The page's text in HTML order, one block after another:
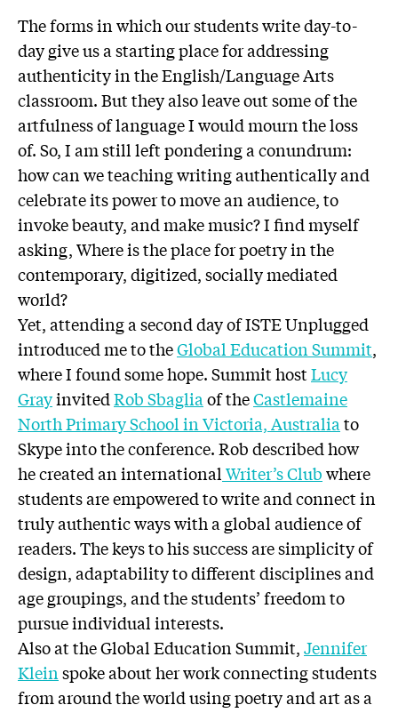
The forms in which our students write day-to-
day give us a starting place for addressing
authenticity in the English/Language Arts
classroom. But they also leave out some of the
artfulness of language I would mourn the loss
of. So, I am still left pondering a conundrum:
how can we teaching writing authentically and
celebrate its power to move an audience, to
invoke beauty, and make music? I find myself
asking, Where is the place for poetry in the
contemporary, digitized, socially mediated
world?
Yet, attending a second day of ISTE Unplugged
introduced me to theGlobal Education Summit,
where I found some hope. Summit hostLucy
GrayinvitedRob Sbaglia of theCastlemaine
North Primary School in Victoria, Australia to
Skype into the conference. Rob described how
he created an internationalWriter’s Clubwhere
students are empowered to write and connect in
truly authentic ways with a global audience of
readers. The keys to his success are simplicity of
design, adaptability to different disciplines and
age groupings, and the students’ freedom to
pursue individual interests.
Also at the Global Education Summit,Jennifer
Kleinspoke about her work connecting students
from around the world using poetry and art as a